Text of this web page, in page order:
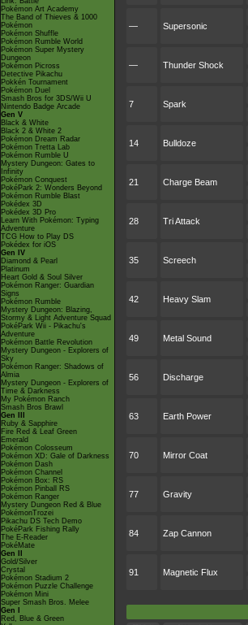
Pokémon Art Academy
The Band of Thieves & 1000
Pokémon
Pokémon Shuffle
Pokémon Rumble World
Pokémon Super Mystery
Dungeon
Pokémon Picross
Detective Pikachu
Pokkén Tournament
Pokémon Duel
Smash Bros for 3DS/Wii U
Nintendo Badge Arcade
Gen V
Black & White
Black 2 & White 2
Pokémon Dream Radar
Pokémon Tretta Lab
Pokémon Rumble U
Mystery Dungeon: Gates to
Infinity
Pokémon Conquest
PokéPark 2: Wonders Beyond
Pokémon Rumble Blast
Pokédex 3D
Pokédex 3D Pro
Learn With Pokémon: Typing
Adventure
TCG How to Play DS
Pokédex for iOS
Gen IV
Diamond & Pearl
Platinum
Heart Gold & Soul Silver
Pokémon Ranger: Guardian
Signs
Pokémon Rumble
Mystery Dungeon: Blazing,
Stormy & Light Adventure Squad
PokéPark Wii - Pikachu's
Adventure
Pokémon Battle Revolution
Mystery Dungeon - Explorers of
Sky
Pokémon Ranger: Shadows of
Almia
Mystery Dungeon - Explorers of
Time & Darkness
My Pokémon Ranch
Smash Bros Brawl
Gen III
Ruby & Sapphire
Fire Red & Leaf Green
Emerald
Pokémon Colosseum
Pokémon XD: Gale of Darkness
Pokémon Dash
Pokémon Channel
Pokémon Box: RS
Pokémon Pinball RS
Pokémon Ranger
Mystery Dungeon Red & Blue
PokémonTrozei
Pikachu DS Tech Demo
PokéPark Fishing Rally
The E-Reader
PokéMate
Gen II
Gold/Silver
Crystal
Pokémon Stadium 2
Pokémon Puzzle Challenge
Pokémon Mini
Super Smash Bros. Melee
Gen I
Red, Blue & Green
— Supersonic
— Thunder Shock
7 Spark
14 Bulldoze
21 Charge Beam
28 Tri Attack
35 Screech
42 Heavy Slam
49 Metal Sound
56 Discharge
63 Earth Power
70 Mirror Coat
77 Gravity
84 Zap Cannon
91 Magnetic Flux